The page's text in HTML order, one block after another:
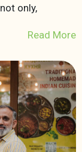
only,
Read More